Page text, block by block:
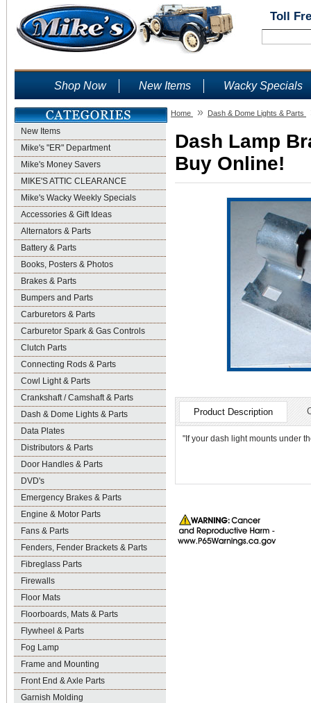
Toll
Shop Now New Items Wacky Specials
New Items
Mike's "ER" Department
Mike's Money Savers
MIKE'S ATTIC CLEARANCE
Mike's Wacky Weekly Specials
Accessories & Gift Ideas
Alternators & Parts
Battery & Parts
Books, Posters & Photos
Brakes & Parts
Bumpers and Parts
Carburetors & Parts
Carburetor Spark & Gas Controls
Clutch Parts
Connecting Rods & Parts
Cowl Light & Parts
Crankshaft / Camshaft & Parts
Dash & Dome Lights & Parts
Data Plates
Distributors & Parts
Door Handles & Parts
DVD's
Emergency Brakes & Parts
Engine & Motor Parts
Fans & Parts
Fenders, Fender Brackets & Parts
Fibreglass Parts
Firewalls
Floor Mats
Floorboards, Mats & Parts
Flywheel & Parts
Fog Lamp
Frame and Mounting
Front End & Axle Parts
Garnish Molding
Home » Dash & Dome Lights & Parts
Dash Lamp
Buy Online!
Product Description
"If your dash light mounts under